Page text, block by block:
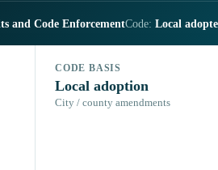
and Code EnforcementCode: Local
CODE BASIS
Local adoption
City / county amendments